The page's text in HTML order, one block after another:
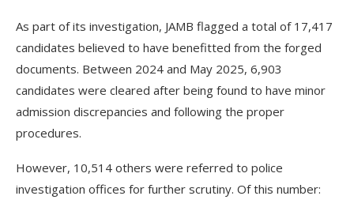
As part of its investigation, JAMB flagged a total of 17,417
candidates believed to have benefitted from the forged
documents. Between 2024 and May 2025, 6,903
candidates were cleared after being found to have minor
admission discrepancies and following the proper
procedures.
However, 10,514 others were referred to police
investigation offices for further scrutiny. Of this number: